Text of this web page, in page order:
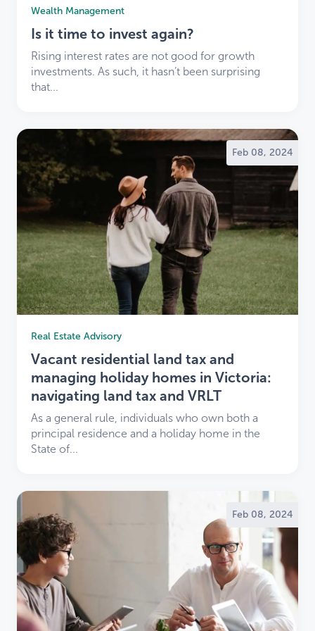
Wealth Management
Is it time to invest again?
Rising interest rates are not good for growth
investments. As such, it hasn’t been surprising
that...
Feb 08, 2024
Real Estate Advisory
Vacant residential land tax and
managing holiday homes in Victoria:
navigating land tax and VRLT
As a general rule, individuals who own both a
principal residence and a holiday home in the
State of...
Feb 08, 2024
experience and service offerings.
We’re here to make this transition smooth and
Thank you for your trust and loyalty. We look
forward to working with you as part of the LDB
Explore our services and learn moreabout LDB.